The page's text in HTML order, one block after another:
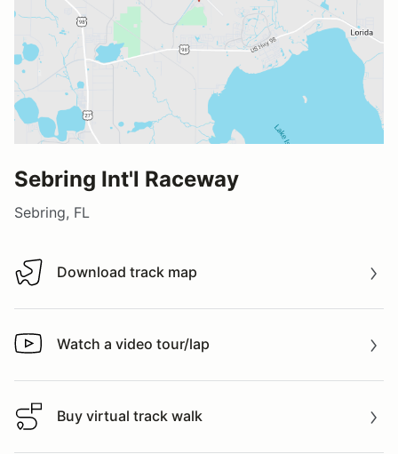
Sebring Int'l Raceway
Sebring, FL
Download track map
Download track map
Watch a video tour/lap
Watch a video tour/lap
Buy virtual track walk
Buy virtual track walk